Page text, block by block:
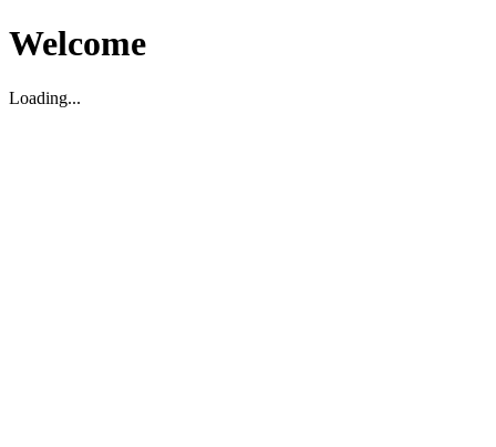
Welcome
Loading...